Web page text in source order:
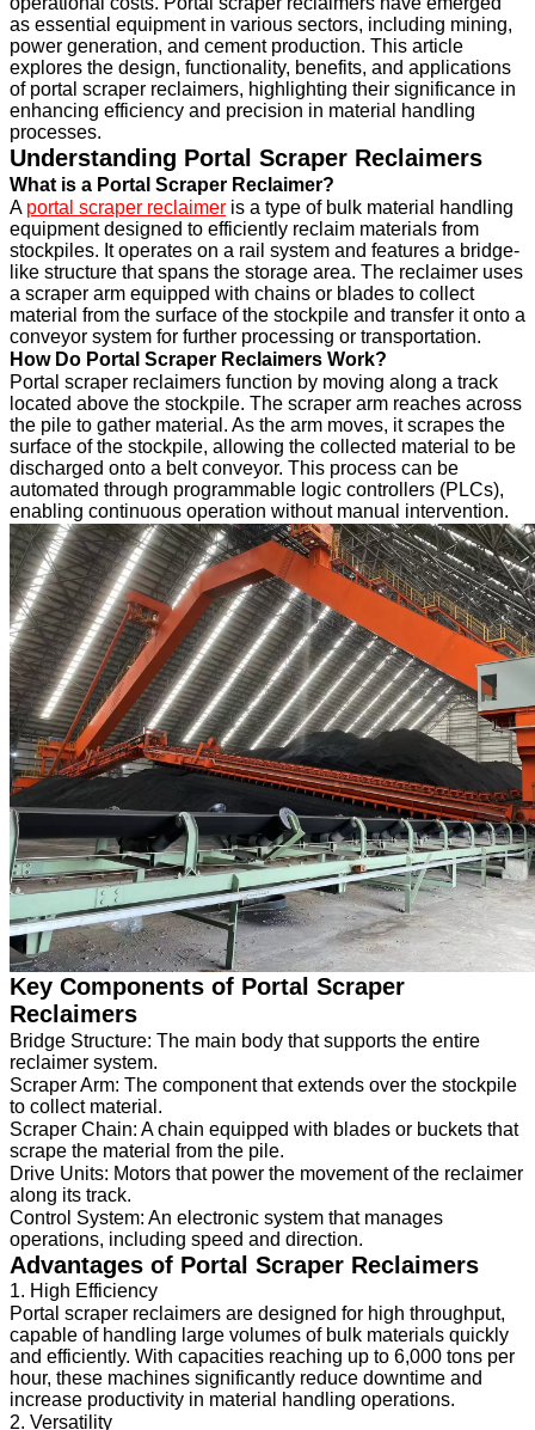
as essential equipment in various sectors, including mining,
power generation, and cement production. This article
explores the design, functionality, benefits, and applications
of portal scraper reclaimers, highlighting their significance in
enhancing efficiency and precision in material handling
processes.
Understanding Portal Scraper Reclaimers
What is a Portal Scraper Reclaimer?
A portal scraper reclaimer is a type of bulk material handling
equipment designed to efficiently reclaim materials from
stockpiles. It operates on a rail system and features a bridge-
like structure that spans the storage area. The reclaimer uses
a scraper arm equipped with chains or blades to collect
material from the surface of the stockpile and transfer it onto a
conveyor system for further processing or transportation.
How Do Portal Scraper Reclaimers Work?
Portal scraper reclaimers function by moving along a track
located above the stockpile. The scraper arm reaches across
the pile to gather material. As the arm moves, it scrapes the
surface of the stockpile, allowing the collected material to be
discharged onto a belt conveyor. This process can be
automated through programmable logic controllers (PLCs),
enabling continuous operation without manual intervention.
Key Components of Portal Scraper
Reclaimers
Bridge Structure: The main body that supports the entire
reclaimer system.
Scraper Arm: The component that extends over the stockpile
to collect material.
Scraper Chain: A chain equipped with blades or buckets that
scrape the material from the pile.
Drive Units: Motors that power the movement of the reclaimer
along its track.
Control System: An electronic system that manages
operations, including speed and direction.
Advantages of Portal Scraper Reclaimers
1. High Efficiency
Portal scraper reclaimers are designed for high throughput,
capable of handling large volumes of bulk materials quickly
and efficiently. With capacities reaching up to 6,000 tons per
hour, these machines significantly reduce downtime and
increase productivity in material handling operations.
2. Versatility